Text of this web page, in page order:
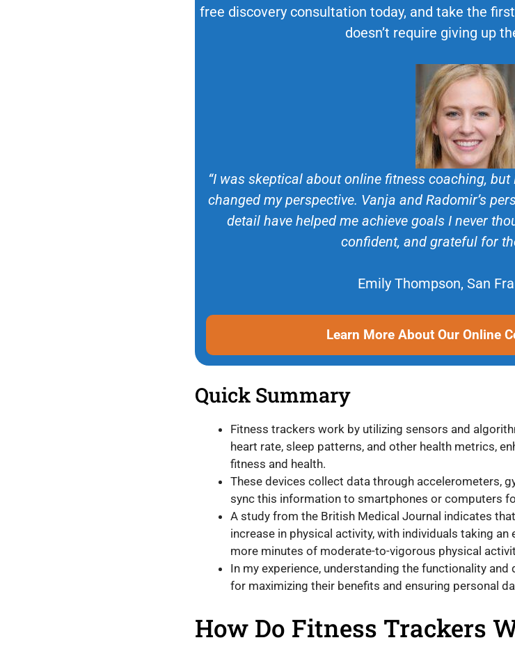
free discovery consultation today, and take the
doesn’t require giving up
“I was skeptical about online fitness coaching,
changed my perspective. Vanja and Radomir’s
detail have helped me achieve goals I never
confident, and grateful for
Emily Thompson, San
Learn More About Our Online
Quick Summary
Fitness trackers work by utilizing sensors and
heart rate, sleep patterns, and other health metrics,
fitness and health.
These devices collect data through accelerometers,
sync this information to smartphones or computers
A study from the British Medical Journal indicates
increase in physical activity, with individuals taking
more minutes of moderate-to-vigorous physical
In my experience, understanding the functionality
for maximizing their benefits and ensuring personal
How Do Fitness Trackers